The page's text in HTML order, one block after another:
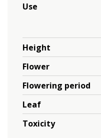
Use
Height
Flower
Flowering period
Leaf
Toxicity